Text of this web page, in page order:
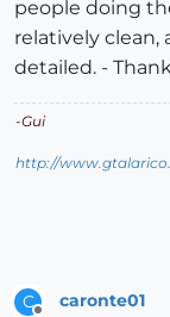
people doing
relatively clean,
detailed. -
-Gui
http://
C caronte01